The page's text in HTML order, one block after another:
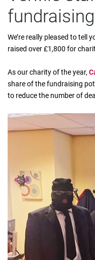
We’re really pleased to tell
raised over £1,800 for
As our charity of the year,
share of the fundraising
to reduce the number of